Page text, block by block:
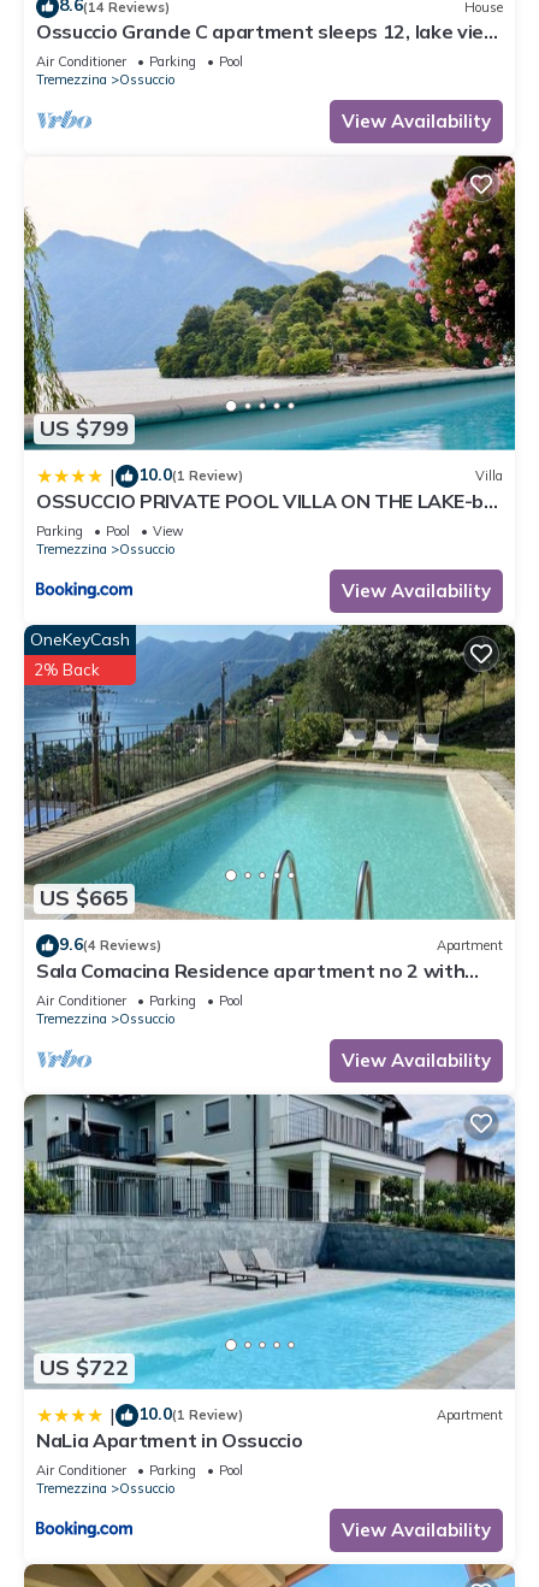
8.6(14 Reviews) House
Ossuccio Grande C apartment sleeps 12, lake view
& pool by Italian Apartments.
Air Conditioner Parking
Pool
Tremezzina
Ossuccio
View Availability
US $799
| 10.0(1 Review) Villa
OSSUCCIO PRIVATE POOL VILLA ON THE LAKE-by
Italian Apartments
Parking Pool
View
Tremezzina
Ossuccio
View Availability
US $665
OneKeyCash
2% Back
9.6(4 Reviews) Apartment
Sala Comacina Residence apartment no 2 with
pool and spa by Italian Apartments.
Air Conditioner Parking
Pool
Tremezzina
Ossuccio
View Availability
US $722
| 10.0(1 Review) Apartment
NaLia Apartment in Ossuccio
Air Conditioner Parking
Pool
Tremezzina
Ossuccio
View Availability